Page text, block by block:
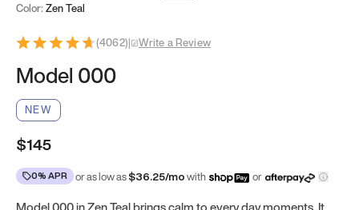
Color: Zen Teal
(4062)| Write a Review
Model 000
NEW
$145
0% APR or as low as$36.25/mowith or